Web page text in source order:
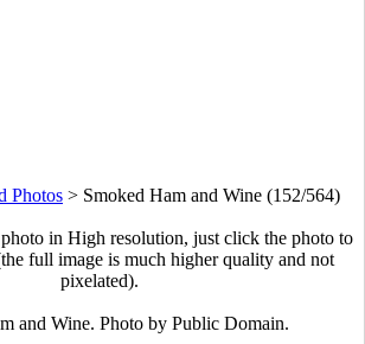
Photos > Smoked Ham and Wine (152/564)
in High resolution, just click the photo to
full image is much higher quality and not
pixelated).
and Wine. Photo by Public Domain.